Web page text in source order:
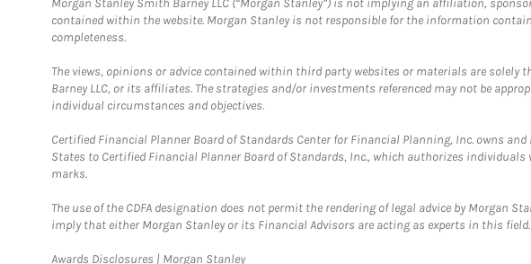
Morgan Stanley Smith Barney LLC (“Morgan Stanley”) is not implying an affiliation,
contained within the website. Morgan Stanley is not responsible for the information
completeness.
The views, opinions or advice contained within third party websites or materials are
Barney LLC, or its affiliates. The strategies and/or investments referenced may not be
individual circumstances and objectives.
Certified Financial Planner Board of Standards Center for Financial Planning, Inc. owns
States to Certified Financial Planner Board of Standards, Inc., which authorizes
marks.
The use of the CDFA designation does not permit the rendering of legal advice by Morgan
imply that either Morgan Stanley or its Financial Advisors are acting as experts in this field.
Awards Disclosures | Morgan StanleyLink Opens in New Tab